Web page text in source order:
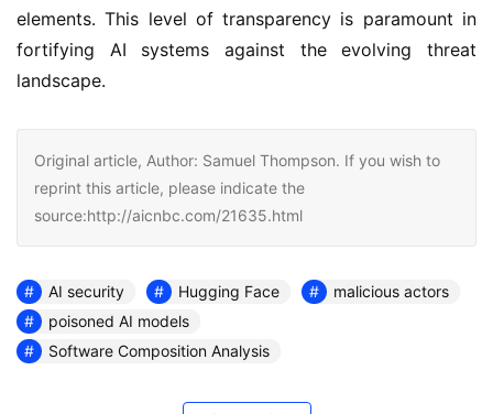
elements. This level of transparency is paramount in
fortifying AI systems against the evolving threat
landscape.
Original article, Author: Samuel Thompson. If you wish to
reprint this article, please indicate the
source:http://aicnbc.com/21635.html
AI security Hugging Face
malicious actors
poisoned AI models
Software Composition Analysis